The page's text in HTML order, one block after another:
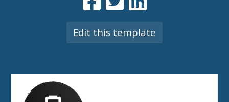
Edit this template